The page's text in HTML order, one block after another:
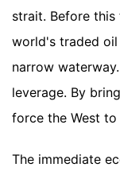
strait. Before
world's traded
narrow
leverage. By
force the West
The immediate